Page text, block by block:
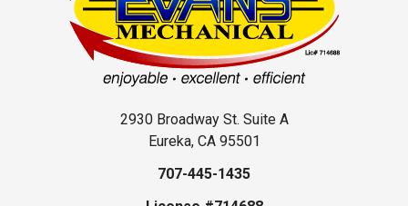
2930 Broadway St. Suite A
Eureka, CA 95501
707-445-1435